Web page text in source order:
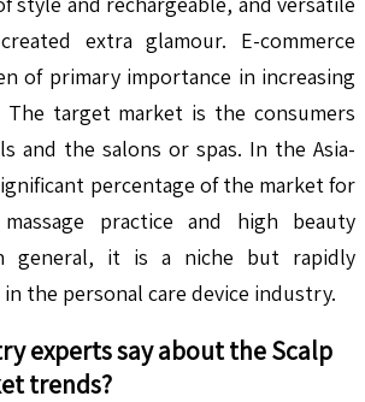
extra glamour. E-commerce
of primary importance in increasing
The target market is the consumers
and the salons or spas. In the Asia-
percentage of the market for
practice and high beauty
general, it is a niche but rapidly
the personal care device industry.
experts say about theScalp
trends?